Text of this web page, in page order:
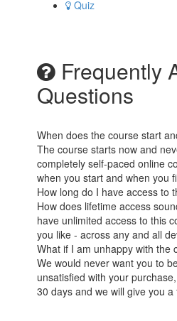
Quiz
Frequently
Questions
When does the course start
The course starts now and
completely self-paced online
when you start and when you
How long do I have access to
How does lifetime access
have unlimited access to this
you like - across any and all
What if I am unhappy with the
We would never want you to
unsatisfied with your
30 days and we will give you a